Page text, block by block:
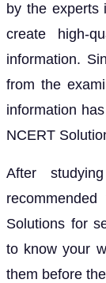
by the experts
create high-
information.
from the
information
NCERT
After
Solutions for
to know your
them before